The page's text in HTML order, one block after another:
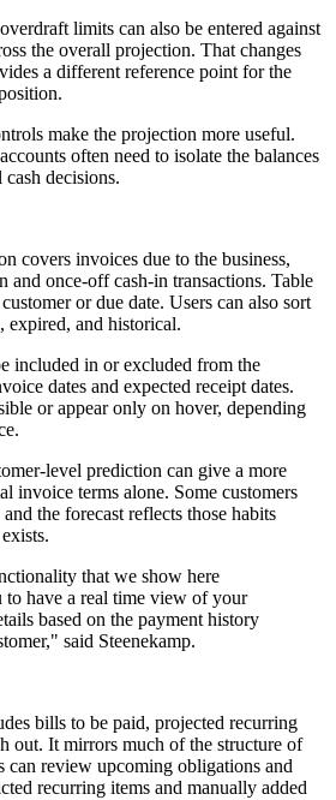
limits can also be entered against
the overall projection. That changes
a different reference point for the
make the projection more useful.
often need to isolate the balances
decisions.
covers invoices due to the business,
and once-off cash-in transactions. Table
or due date. Users can also sort
expired, and historical.
included in or excluded from the
dates and expected receipt dates.
or appear only on hover, depending
level prediction can give a more
invoice terms alone. Some customers
the forecast reflects those habits
that we show here
have a real time view of your
based on the payment history
said Steenekamp.
bills to be paid, projected recurring
out. It mirrors much of the structure of
can review upcoming obligations and
recurring items and manually added